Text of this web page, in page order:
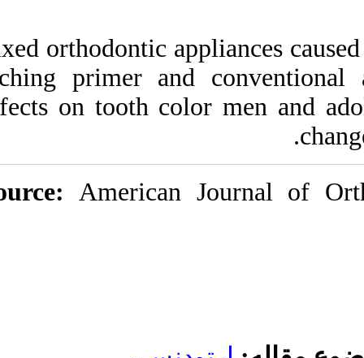
Fixed orthodontic
etching primer
effects on tooth
Source: